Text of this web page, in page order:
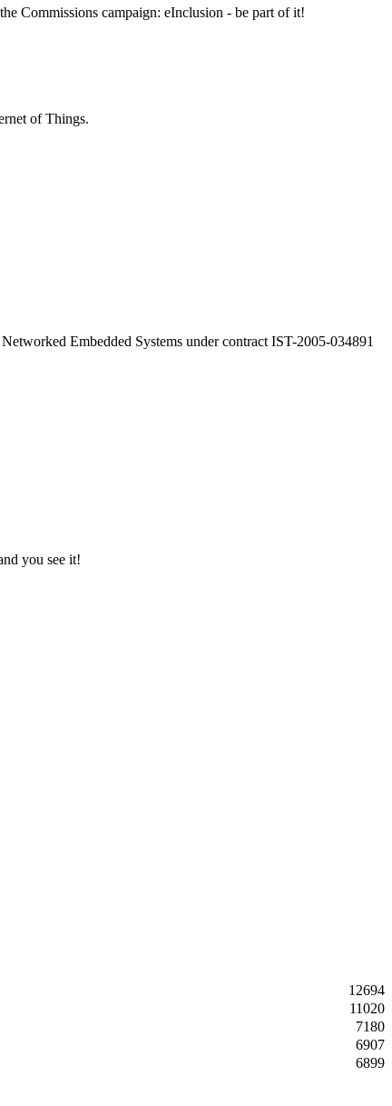
Commissions campaign: eInclusion - be part of it!
of Things.
Embedded Systems under contract IST-2005-034891
you see it!
12694
11020
7180
6907
6899